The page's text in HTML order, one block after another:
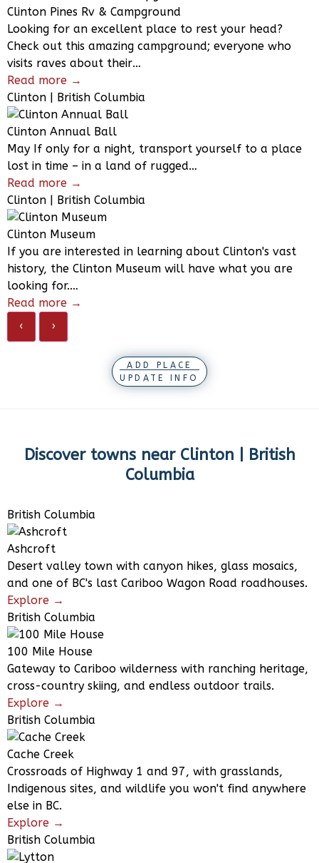
Clinton Pines Rv & Campground
Looking for an excellent place to rest your head?
Check out this amazing campground; everyone who
visits raves about their…
Read more →
Clinton | British Columbia
Clinton Annual Ball
May If only for a night, transport yourself to a place
lost in time – in a land of rugged…
Read more →
Clinton | British Columbia
Clinton Museum
If you are interested in learning about Clinton's vast
history, the Clinton Museum will have what you are
looking for.…
Read more →
‹
›
ADD PLACE
UPDATE INFO
Discover towns near Clinton | British
Columbia
British Columbia
Ashcroft
Desert valley town with canyon hikes, glass mosaics,
and one of BC's last Cariboo Wagon Road roadhouses.
Explore →
British Columbia
100 Mile House
Gateway to Cariboo wilderness with ranching heritage,
cross-country skiing, and endless outdoor trails.
Explore →
British Columbia
Cache Creek
Crossroads of Highway 1 and 97, with grasslands,
Indigenous sites, and wildlife you won't find anywhere
else in BC.
Explore →
British Columbia